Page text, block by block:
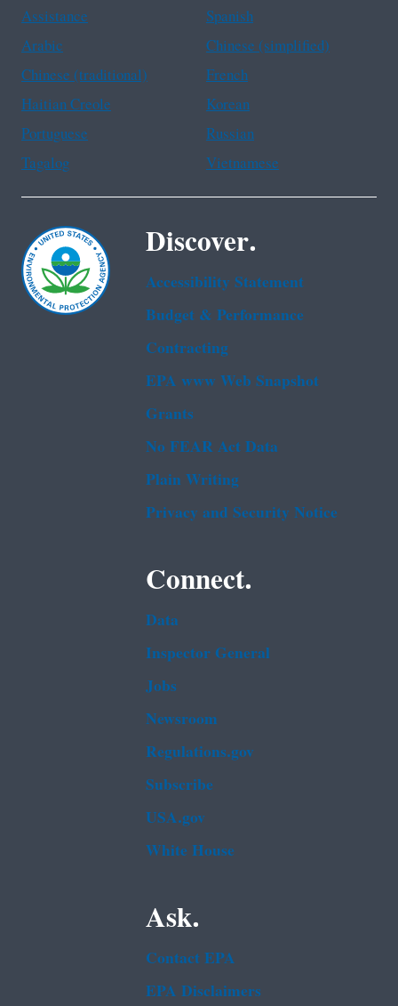
Assistance
Spanish
Arabic
Chinese (simplified)
Chinese (traditional)
French
Haitian Creole
Korean
Portuguese
Russian
Tagalog
Vietnamese
Discover.
Accessibility Statement
Budget & Performance
Contracting
EPA www Web Snapshot
Grants
No FEAR Act Data
Plain Writing
Privacy and Security Notice
Connect.
Data
Inspector General
Jobs
Newsroom
Regulations.gov
Subscribe
USA.gov
White House
Ask.
Contact EPA
EPA Disclaimers